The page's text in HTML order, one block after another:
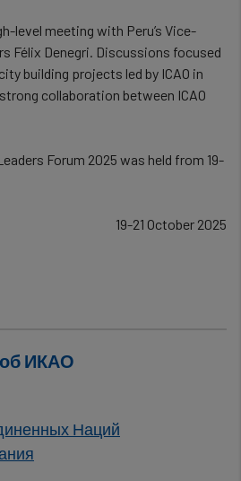
level meeting with Peru’s Vice-
Félix Denegri. Discussions focused
building projects led by ICAO in
collaboration between ICAO
Forum 2025 was held from 19-
19-21 October 2025
ИКАО
Наций